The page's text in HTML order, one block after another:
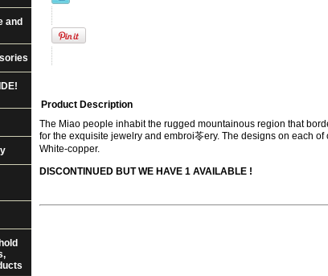
Product Description
The Miao people inhabit the rugged mountainous region that
for the exquisite jewelry and embroi苓ery. The designs on each
White-copper.
DISCONTINUED BUT WE HAVE 1 AVAILABLE !
and